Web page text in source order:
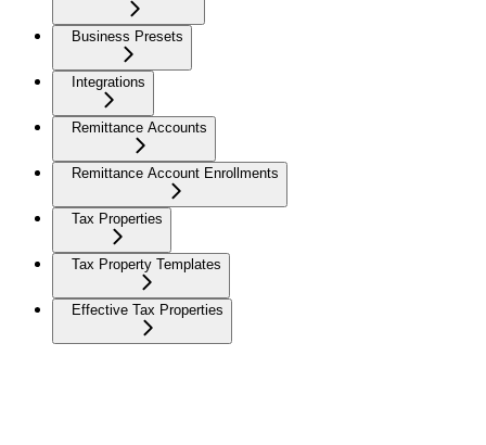
Business Presets
Integrations
Remittance Accounts
Remittance Account Enrollments
Tax Properties
Tax Property Templates
Effective Tax Properties